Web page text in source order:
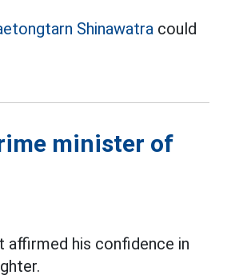
Shinawatra could
minister of
affirmed his confidence in